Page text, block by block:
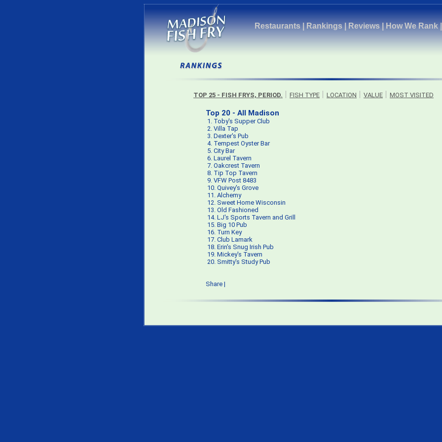
Restaurants|Rankings|Reviews|How We Rank
TOP 25 - FISH FRYS, PERIOD. FISH TYPE LOCATION VALUE MOST VISITED
Top 20 - All Madison
1. Toby's Supper Club
2. Villa Tap
3. Dexter's Pub
4. Tempest Oyster Bar
5. City Bar
6. Laurel Tavern
7. Oakcrest Tavern
8. Tip Top Tavern
9. VFW Post 8483
10. Quivey's Grove
11. Alchemy
12. Sweet Home Wisconsin
13. Old Fashioned
14. LJ's Sports Tavern and Grill
15. Big 10 Pub
16. Turn Key
17. Club Lamark
18. Erin's Snug Irish Pub
19. Mickey's Tavern
20. Smitty's Study Pub
Share |